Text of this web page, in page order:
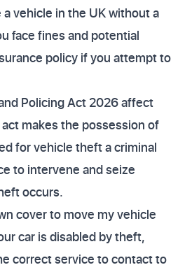
vehicle in the UK without a
face fines and potential
policy if you attempt to
Policing Act 2026 affect
makes the possession of
for vehicle theft a criminal
to intervene and seize
occurs.
cover to move my vehicle
car is disabled by theft,
correct service to contact to